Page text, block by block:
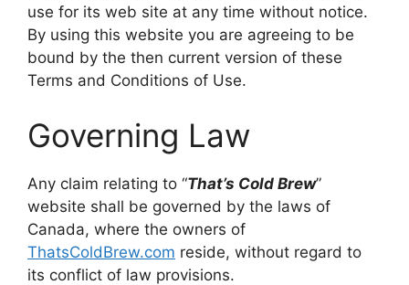
use for its web site at any time without notice.
By using this website you are agreeing to be
bound by the then current version of these
Terms and Conditions of Use.
Governing Law
Any claim relating to “That’s Cold Brew”
website shall be governed by the laws of
Canada, where the owners of
ThatsColdBrew.com reside, without regard to
its conflict of law provisions.